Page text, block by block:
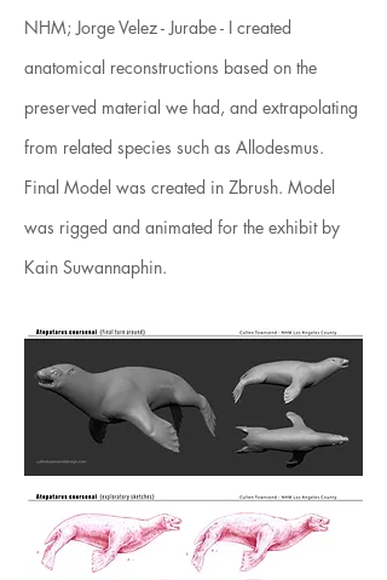
NHM; Jorge Velez - Jurabe - I created
anatomical reconstructions based on the
preserved material we had, and extrapolating
from related species such as Allodesmus.
Final Model was created in Zbrush. Model
was rigged and animated for the exhibit by
Kain Suwannaphin.